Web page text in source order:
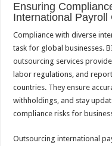
Ensuring
International Payroll
Compliance with diverse
task for global businesses.
outsourcing services
labor regulations, and
countries. They ensure
withholdings, and stay
compliance risks for
Outsourcing international